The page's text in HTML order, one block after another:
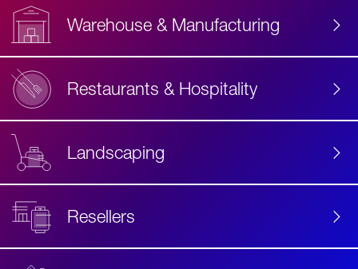
Warehouse & Manufacturing
Restaurants & Hospitality
Landscaping
Resellers